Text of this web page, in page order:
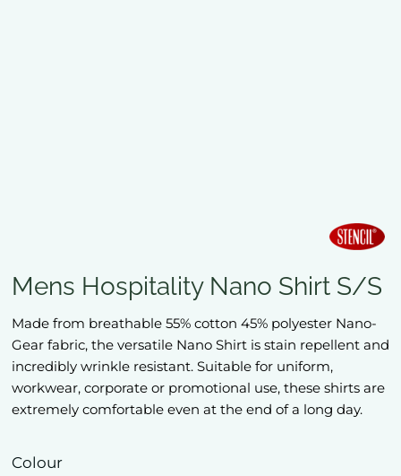
Mens Hospitality Nano Shirt S/S
Made from breathable 55% cotton 45% polyester Nano-
Gear fabric, the versatile Nano Shirt is stain repellent and
incredibly wrinkle resistant. Suitable for uniform,
workwear, corporate or promotional use, these shirts are
extremely comfortable even at the end of a long day.
Colour